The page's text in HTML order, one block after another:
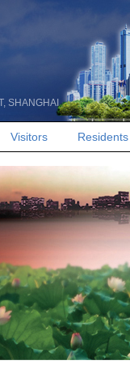
SHANGHAI
Visitors Residents